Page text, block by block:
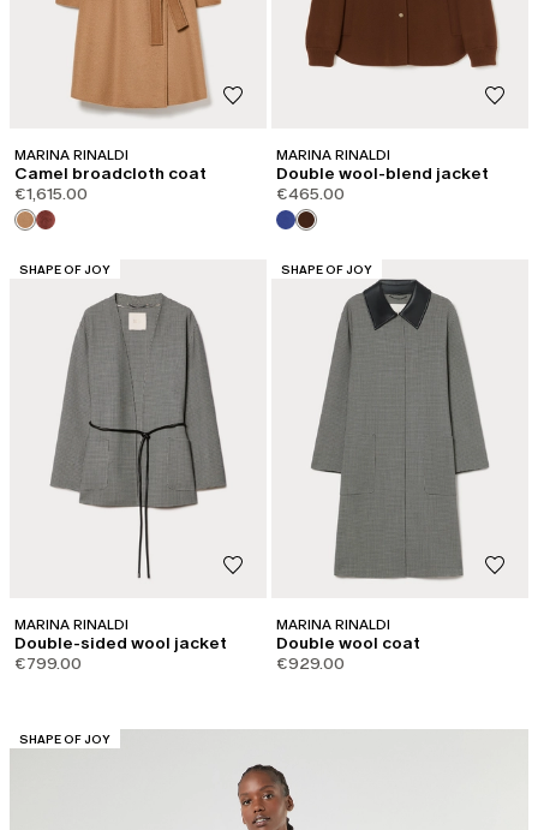
MARINA RINALDI
Camel broadcloth coat
€1,615.00
MARINA RINALDI
Double wool-blend jacket
€465.00
CATEGORY:
SHAPE OF JOY
MARINA RINALDI
Double-sided wool jacket
€799.00
CATEGORY:
SHAPE OF JOY
MARINA RINALDI
Double wool coat
€929.00
CATEGORY:
SHAPE OF JOY